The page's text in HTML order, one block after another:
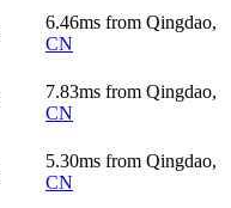
6.46ms from Qingdao,
CN
7.83ms from Qingdao,
CN
5.30ms from Qingdao,
CN